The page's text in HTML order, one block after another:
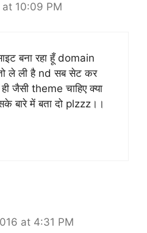
10:09 PM
बना रहा हूँ domain
ले ली है nd सब सेट कर
जैसी theme चाहिए क्या
बारे में बता दो plzzz।।
at 4:31 PM